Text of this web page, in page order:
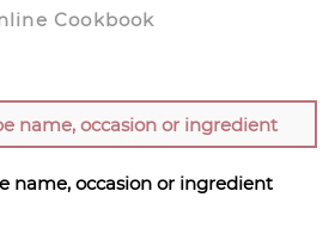
Cookbook
name, occasion or ingredient